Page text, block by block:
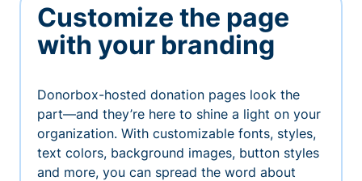
Customize the page
with your branding
Donorbox-hosted donation pages look the
part—and they’re here to shine a light on your
organization. With customizable fonts, styles,
text colors, background images, button styles
and more, you can spread the word about